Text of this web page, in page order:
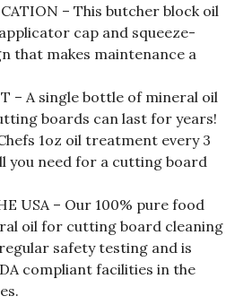
– This butcher block oil
cap and squeeze-
that makes maintenance a
– A single bottle of mineral oil
boards can last for years!
1oz oil treatment every 3
you need for a cutting board
USA – Our 100% pure food
oil for cutting board cleaning
safety testing and is
compliant facilities in the